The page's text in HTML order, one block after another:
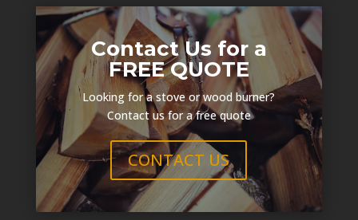
Contact Us for a
FREE QUOTE
Looking for a stove or wood burner?
Contact us for a free quote
CONTACT US